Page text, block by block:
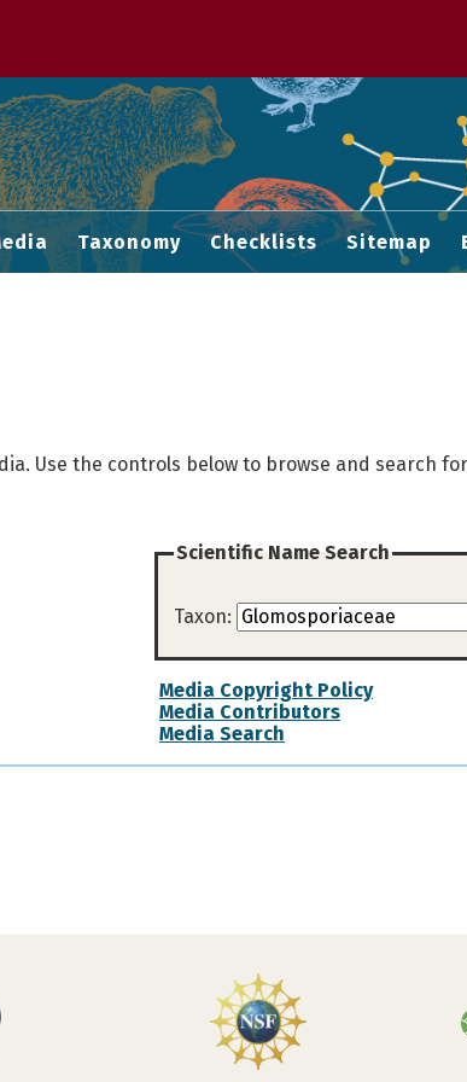
Taxonomy Checklists Sitemap
Use the controls below to browse and search
Scientific Name Search
Taxon:
Media Copyright Policy
Media Contributors
Media Search